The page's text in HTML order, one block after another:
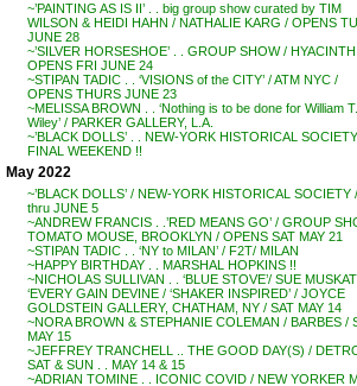
~’PAINTING AS IS II’ . . big group show curated by TIM
WILSON & HEIDI HAHN / NATHALIE KARG / OPENS
JUNE 28
~’SILVER HORSESHOE’ . . GROUP SHOW /
OPENS FRI JUNE 24
~STIPAN TADIC . . ‘VISIONS of the CITY’ / ATM NYC /
OPENS THURS JUNE 23
~MELISSA BROWN . . ‘Nothing is to be done for William T.
Wiley’ / PARKER GALLERY, L.A.
~’BLACK DOLLS’ . . NEW-YORK HISTORICAL
FINAL WEEKEND !!
May 2022
~’BLACK DOLLS’ / NEW-YORK HISTORICAL SOCIETY
thru JUNE 5
~ANDREW FRANCIS . .’RED MEANS GO’ / GROUP
TOMATO MOUSE, BROOKLYN / OPENS SAT MAY 21
~STIPAN TADIC . . ‘NY to MILAN’ / F2T/ MILAN
~HAPPY BIRTHDAY . . MARSHAL HOPKINS !!
~NICHOLAS SULLIVAN . . ‘BLUE STOVE’/ SUE MUSKAT
‘EVERY GAIN DEVINE / ‘SHAKER INSPIRED’ / JOYCE
GOLDSTEIN GALLERY, CHATHAM, NY / SAT MAY 14
~NORA BROWN & STEPHANIE COLEMAN / BARBES /
MAY 15
~JEFFREY TRANCHELL .. THE GOOD DAY(S) /
SAT & SUN . . MAY 14 & 15
~ADRIAN TOMINE . . ICONIC COVID / NEW YORKER